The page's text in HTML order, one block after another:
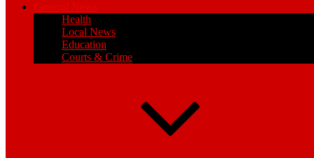
General News
Health
Local News
Education
Courts & Crime